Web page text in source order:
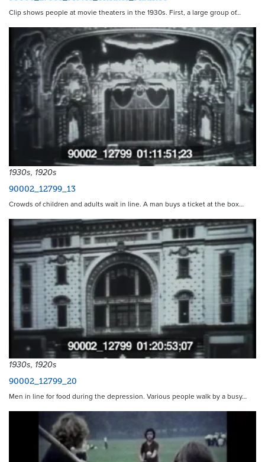
Clip shows people at movie theaters in the 1930s. First, a large group of…
1930s, 1920s
90002_12799_13
Crowds of children and adults wait in line. A man buys a ticket at the box…
1930s, 1920s
90002_12799_20
Men in line for food during the depression. Various people walk by a busy…